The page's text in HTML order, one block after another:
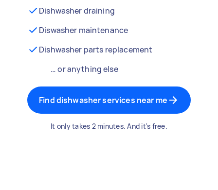
Dishwasher draining
Diswasher maintenance
Dishwasher parts replacement
… or anything else
Find dishwasher services near me
It only takes 2 minutes. And it's free.